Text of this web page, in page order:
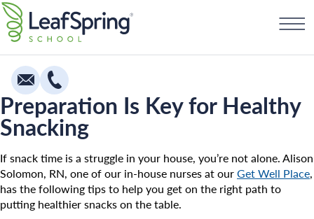
Skip
to
content
Education
Infants
Toddlers & Two Year Olds
Preschool & Pre-K
Find a School
Preparation Is Key for Healthy
Snacking
If snack time is a struggle in your house, you’re not alone. Alison
Solomon, RN, one of our in-house nurses at ourGet Well Place,
has the following tips to help you get on the right path to
putting healthier snacks on the table.